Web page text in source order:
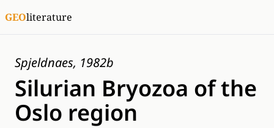
GEOliterature
Spjeldnaes, 1982b
Silurian Bryozoa of the
Oslo region